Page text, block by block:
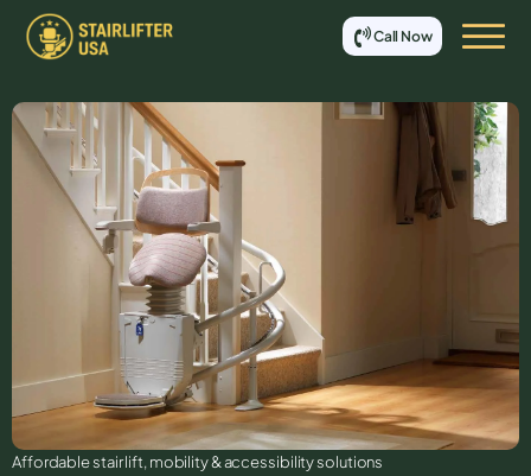
Call Now
Affordable stair lift, mobility & accessibility solutions